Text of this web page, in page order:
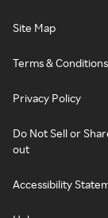
Site Map
Terms & Conditions
Privacy Policy
Do Not Sell or
out
Accessibility